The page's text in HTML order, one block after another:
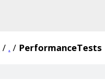
/ . / PerformanceTests